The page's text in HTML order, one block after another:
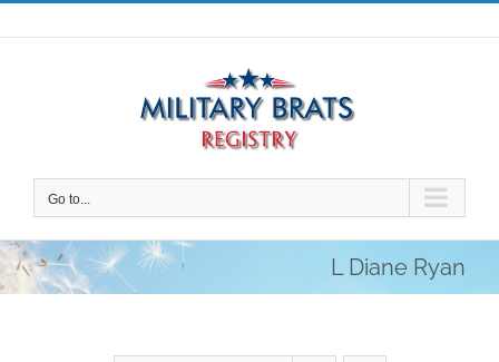
Skip
to
Go to...
L Diane Ryan